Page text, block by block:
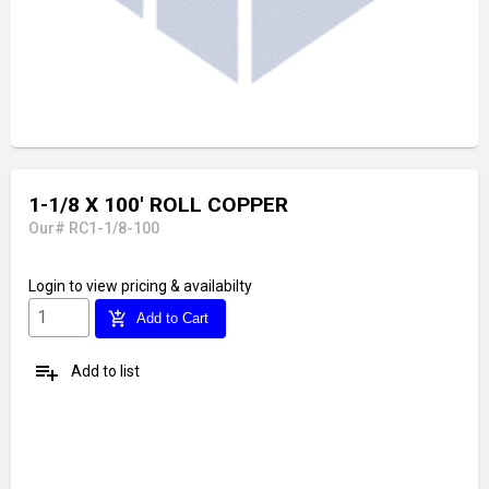
1-1/8 X 100' ROLL COPPER
Our# RC1-1/8-100
Login to view pricing & availabilty
add_shopping_cart Add to Cart
playlist_add Add to list